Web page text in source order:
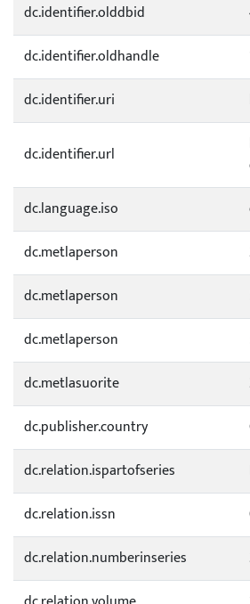
dc.identifier.olddbid
dc.identifier.oldhandle
dc.identifier.uri
dc.identifier.url
dc.language.iso
dc.metlaperson
dc.metlaperson
dc.metlaperson
dc.metlasuorite
dc.publisher.country
dc.relation.ispartofseries
dc.relation.issn
dc.relation.numberinseries